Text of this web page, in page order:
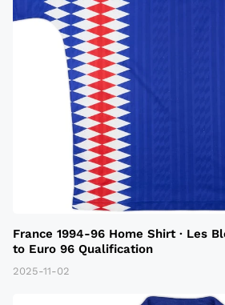
France 1994-96 Home Shirt · Les
to Euro 96 Qualification
2025-11-02